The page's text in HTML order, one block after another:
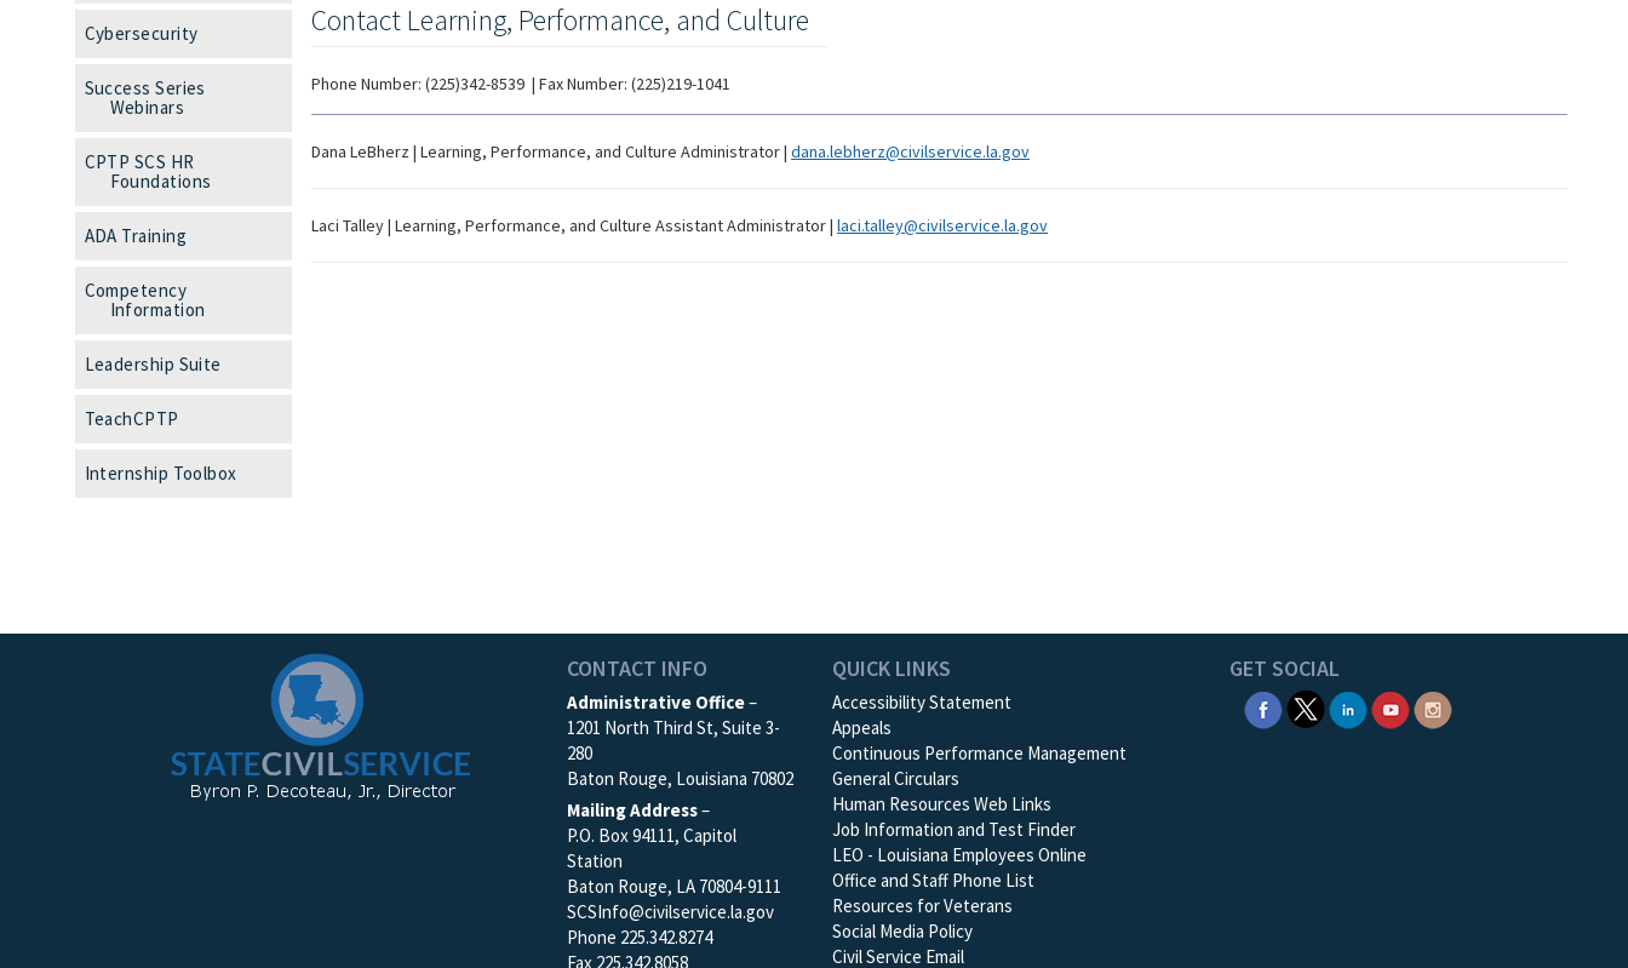
Cybersecurity
Success Series
Webinars
CPTP SCS HR
Foundations
ADA Training
Competency
Information
Leadership Suite
TeachCPTP
Internship Toolbox
Contact Learning, Performance, and Culture
Phone Number:(225)342-8539 | Fax Number:(225)219-1041
Dana LeBherz| Learning, Performance, and Culture Administrator| dana.lebherz@civilservice.la.gov
Laci Talley| Learning, Performance, and Culture Assistant Administrator| laci.talley@civilservice.la.gov
CONTACT INFO
Administrative Office–
1201 North Third St, Suite 3-
280
Baton Rouge, Louisiana 70802
Mailing Address–
P.O. Box 94111, Capitol
Station
Baton Rouge, LA 70804-9111
SCSInfo@civilservice.la.gov
Phone 225.342.8274
Fax 225.342.8058
QUICK LINKS
Accessibility Statement
Appeals
Continuous Performance Management
General Circulars
Human Resources Web Links
Job Information and Test Finder
LEO - Louisiana Employees Online
Office and Staff Phone List
Resources for Veterans
Social Media Policy
Civil Service Email
GET SOCIAL